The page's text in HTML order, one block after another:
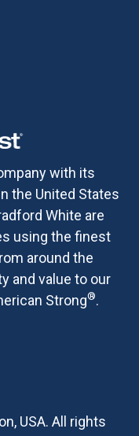
with its
the United States
White are
using the finest
around the
and value to our
Strong®.
USA. All rights